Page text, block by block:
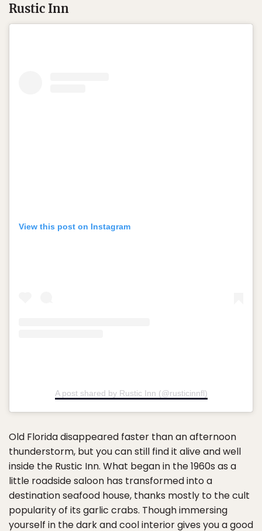
Rustic Inn
View this post on Instagram
A post shared by Rustic Inn (@rusticinnfl)
Old Florida disappeared faster than an afternoon
thunderstorm, but you can still find it alive and well
inside the Rustic Inn. What began in the 1960s as a
little roadside saloon has transformed into a
destination seafood house, thanks mostly to the cult
popularity of its garlic crabs. Though immersing
yourself in the dark and cool interior gives you a good